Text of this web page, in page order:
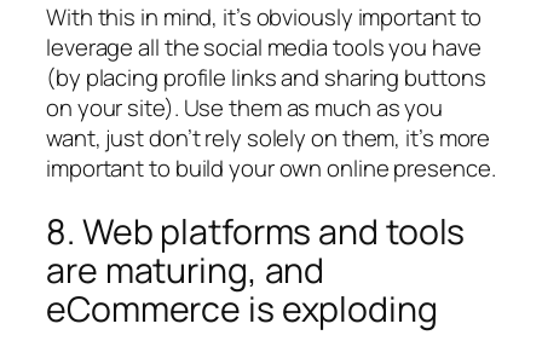
With this in mind, it’s obviously important to
leverage all the social media tools you have
(by placing profile links and sharing buttons
on your site). Use them as much as you
want, just don’t rely solely on them, it’s more
important to build your own online presence.
8. Web platforms and tools
are maturing, and
eCommerce is exploding